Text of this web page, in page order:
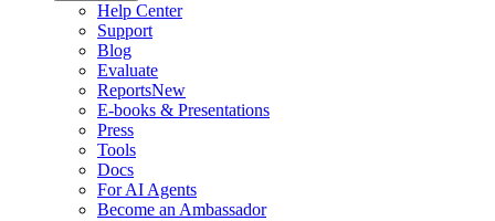
Help Center
Support
Blog
Evaluate
ReportsNew
E-books & Presentations
Press
Tools
Docs
For AI Agents
Become an Ambassador